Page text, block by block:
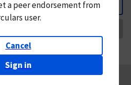
Back
a peer endorsement from
user.
Cancel
Sign in